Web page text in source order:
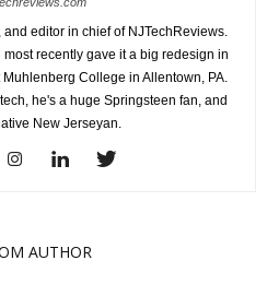
editor in chief of NJTechReviews.
recently gave it a big redesign in
College in Allentown, PA.
he's a huge Springsteen fan, and
New Jerseyan.
AUTHOR